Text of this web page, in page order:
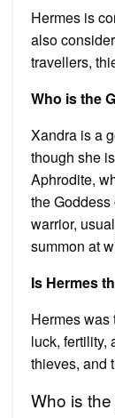
Hermes is
also
travellers,
Who is the
Xandra is a
though she
Aphrodite,
the
warrior,
summon at
Is Hermes
Hermes was
luck, fertility,
thieves, and
Who is